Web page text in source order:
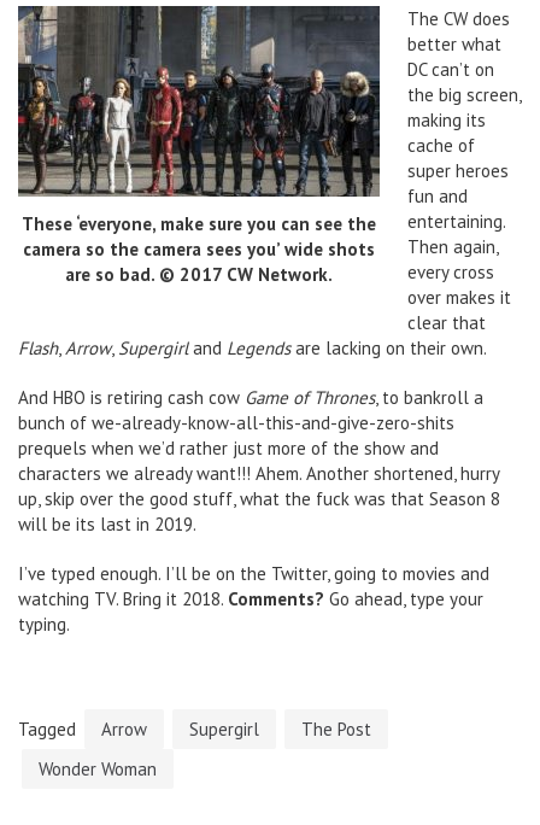
These ‘everyone, make sure you can see the
camera so the camera sees you’ wide shots
are so bad. © 2017 CW Network.
The CW does
better what
DC can’t on
the big screen,
making its
cache of
super heroes
fun and
entertaining.
Then again,
every cross
over makes it
clear that
Flash,Arrow, Supergirland Legendsare lacking on their own.
And HBO is retiring cash cow Game of Thrones, to bankroll a
bunch of we-already-know-all-this-and-give-zero-shits
prequels when we’d rather just more of the show and
characters we already want!!! Ahem. Another shortened, hurry
up, skip over the good stuff, what the fuck was that Season 8
will be its last in 2019.
I’ve typed enough. I’ll be on the Twitter, going to movies and
watching TV. Bring it 2018. Comments? Go ahead, type your
typing.
Tagged Arrow Supergirl
The Post
Wonder Woman